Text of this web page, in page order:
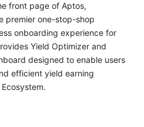
front page of Aptos,
premier one-stop-shop
onboarding experience for
Yield Optimizer and
designed to enable users
efficient yield earning